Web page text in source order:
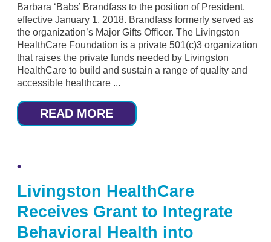
Barbara ‘Babs’ Brandfass to the position of President,
effective January 1, 2018. Brandfass formerly served as
the organization’s Major Gifts Officer. The Livingston
HealthCare Foundation is a private 501(c)3 organization
that raises the private funds needed by Livingston
HealthCare to build and sustain a range of quality and
accessible healthcare ...
READ MORE
Livingston HealthCare
Receives Grant to Integrate
Behavioral Health into